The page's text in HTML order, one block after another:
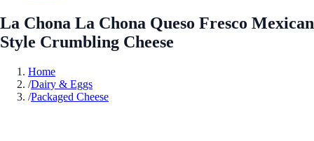
La Chona La Chona Queso Fresco Mexican
Style Crumbling Cheese
Home
/Dairy & Eggs
/Packaged Cheese